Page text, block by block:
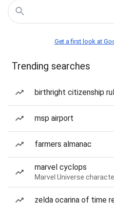
Get a first look at
Trending searches
birthright citizenship
msp airport
farmers almanac
marvel cyclops
Marvel Universe
zelda ocarina of time